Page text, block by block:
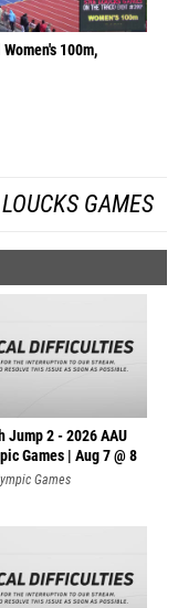
100m,
GAMES
Jump 2 - 2026 AAU
Games | Aug 7 @ 8
Games